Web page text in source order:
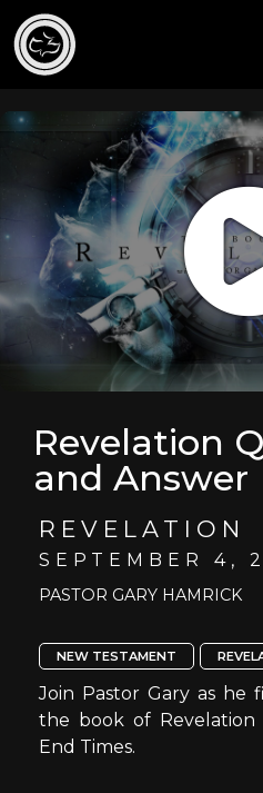
Revelation
and Answer
REVELATION
SEPTEMBER 4,
PASTOR GARY HAMRICK
NEW TESTAMENT
Join Pastor Gary as he
the book of
End Times.